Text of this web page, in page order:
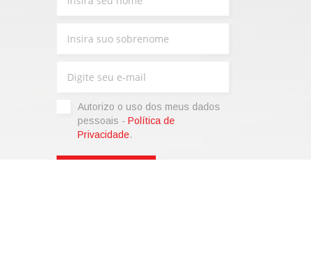
Autorizo ​​o uso dos meus dados
pessoais - Política de
Privacidade.